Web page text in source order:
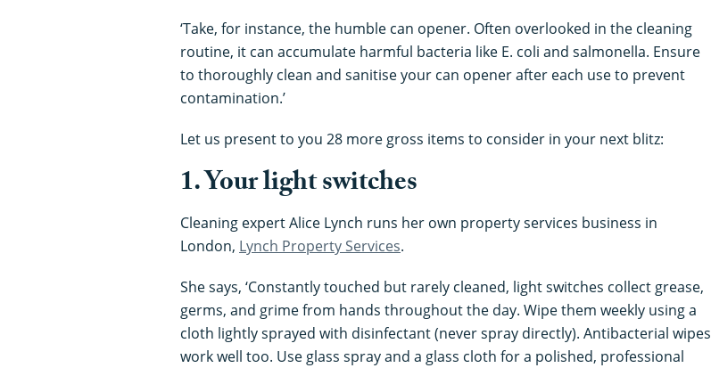
‘Take, for instance, the humble can opener. Often overlooked in the cleaning
routine, it can accumulate harmful bacteria like E. coli and salmonella. Ensure
to thoroughly clean and sanitise your can opener after each use to prevent
contamination.’
Let us present to you 28 more gross items to consider in your next blitz:
1. Your light switches
Cleaning expert Alice Lynch runs her own property services business in
London, Lynch Property Services.
She says, ‘Constantly touched but rarely cleaned, light switches collect grease,
germs, and grime from hands throughout the day. Wipe them weekly using a
cloth lightly sprayed with disinfectant (never spray directly). Antibacterial wipes
work well too. Use glass spray and a glass cloth for a polished, professional